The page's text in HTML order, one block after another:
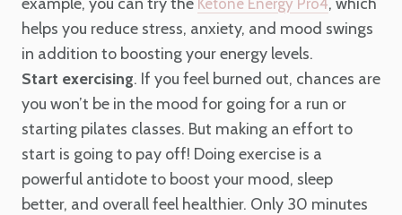
helps you reduce stress, anxiety, and mood swings
in addition to boosting your energy levels.
Start exercising. If you feel burned out, chances are
you won’t be in the mood for going for a run or
starting pilates classes. But making an effort to
start is going to pay off! Doing exercise is a
powerful antidote to boost your mood, sleep
better, and overall feel healthier. Only 30 minutes